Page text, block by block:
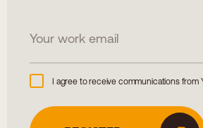
I agree to receive communications from